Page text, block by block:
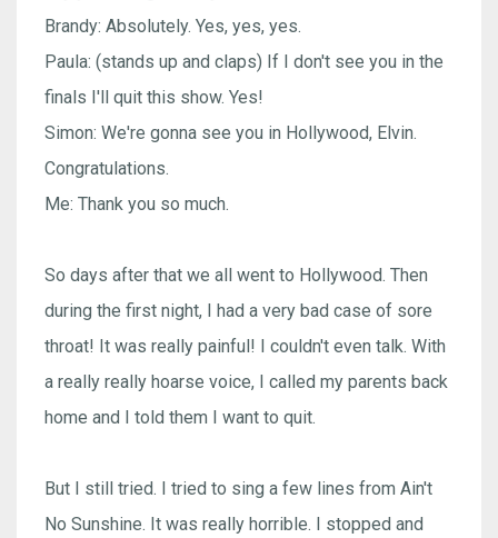
Brandy: Absolutely. Yes, yes, yes.
Paula: (stands up and claps) If I don't see you in the
finals I'll quit this show. Yes!
Simon: We're gonna see you in Hollywood, Elvin.
Congratulations.
Me: Thank you so much.
So days after that we all went to Hollywood. Then
during the first night, I had a very bad case of sore
throat! It was really painful! I couldn't even talk. With
a really really hoarse voice, I called my parents back
home and I told them I want to quit.
But I still tried. I tried to sing a few lines from Ain't
No Sunshine. It was really horrible. I stopped and